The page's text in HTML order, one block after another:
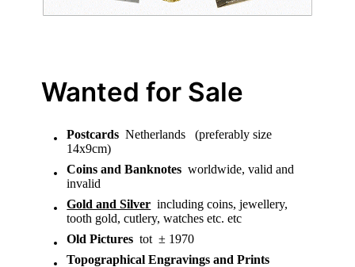
Wanted for Sale
Postcards Netherlands (preferably size
14x9cm)
Coins and Banknotesworldwide, valid and
invalid
Gold and Silver including coins, jewellery,
tooth gold, cutlery, watches etc. etc
Old Picturestot ± 1970
Topographical Engravings and Prints